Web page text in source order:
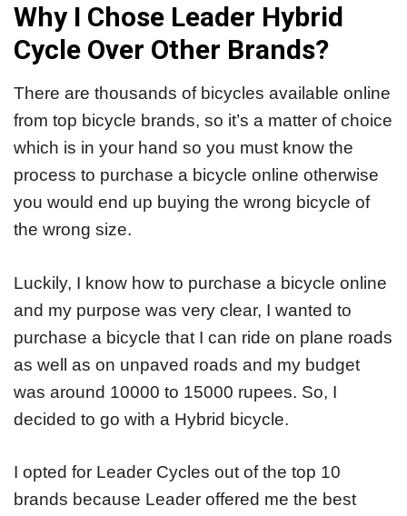
Why I Chose Leader Hybrid
Cycle Over Other Brands?
There are thousands of bicycles available online
from top bicycle brands, so it’s a matter of choice
which is in your hand so you must know the
process to purchase a bicycle online otherwise
you would end up buying the wrong bicycle of
the wrong size.
Luckily, I know how to purchase a bicycle online
and my purpose was very clear, I wanted to
purchase a bicycle that I can ride on plane roads
as well as on unpaved roads and my budget
was around 10000 to 15000 rupees. So, I
decided to go with a Hybrid bicycle.
I opted for Leader Cycles out of the top 10
brands because Leader offered me the best